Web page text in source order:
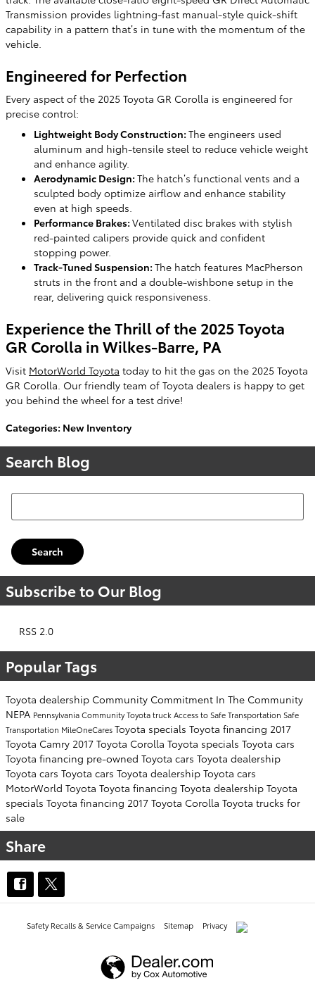
Transmission provides lightning-fast manual-style quick-shift
capability in a pattern that’s in tune with the momentum of the
vehicle.
Engineered for Perfection
Every aspect of the 2025 Toyota GR Corolla is engineered for
precise control:
Lightweight Body Construction: The engineers used
aluminum and high-tensile steel to reduce vehicle weight
and enhance agility.
Aerodynamic Design: The hatch’s functional vents and a
sculpted body optimize airflow and enhance stability
even at high speeds.
Performance Brakes: Ventilated disc brakes with stylish
red-painted calipers provide quick and confident
stopping power.
Track-Tuned Suspension: The hatch features MacPherson
struts in the front and a double-wishbone setup in the
rear, delivering quick responsiveness.
Experience the Thrill of the 2025 Toyota
GR Corolla in Wilkes-Barre, PA
Visit MotorWorld Toyota today to hit the gas on the 2025 Toyota
GR Corolla. Our friendly team of Toyota dealers is happy to get
you behind the wheel for a test drive!
Categories: New Inventory
Search Blog
Search Blog
Search
Subscribe to Our Blog
RSS 2.0
Popular Tags
Toyota dealership Community Commitment In The Community
NEPA PennsylvaniaCommunityToyota truckAccess to Safe Transportation Safe
Transportation MileOneCaresToyota specials Toyota financing 2017
Toyota Camry 2017 Toyota Corolla Toyota specials Toyota cars
Toyota financing pre-owned Toyota cars Toyota dealership
Toyota cars Toyota cars Toyota dealership Toyota cars
MotorWorld Toyota Toyota financing Toyota dealership Toyota
specials Toyota financing 2017 Toyota Corolla Toyota trucks for
sale
Share
Safety Recalls & Service Campaigns Sitemap Privacy AdChoices